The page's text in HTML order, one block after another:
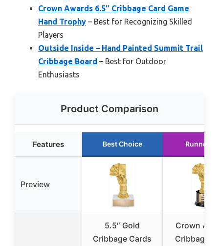
Crown Awards 6.5″ Cribbage Card Game
Hand Trophy – Best for Recognizing Skilled
Players
Outside Inside – Hand Painted Summit Trail
Cribbage Board – Best for Outdoor
Enthusiasts
Product Comparison
Features Best Choice Runner
Preview
5.5″ Gold
Cribbage Cards
Crown
Cribbage